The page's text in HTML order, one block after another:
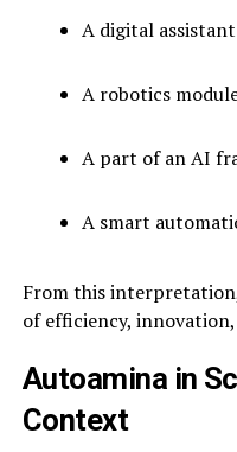
A digital assistant
A robotics
A part of an AI
A smart
From this
of efficiency,
Autoamina in
Context